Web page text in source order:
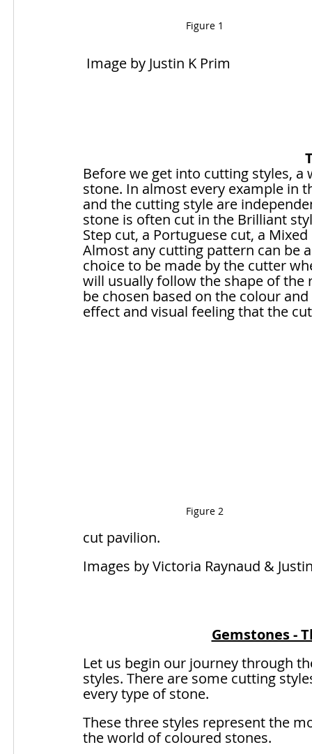
Figure 1
Image by Justin K Prim
Before we get into cutting styles,
stone. In almost every example in
and the cutting style are
stone is often cut in the Brilliant
Step cut, a Portuguese cut, a
Almost any cutting pattern can be
choice to be made by the cutter
will usually follow the shape of
be chosen based on the colour
effect and visual feeling that the
Figure 2
cut pavilion.
Images by Victoria Raynaud &
Gemstones -
Let us begin our journey through
styles. There are some cutting
every type of stone.
These three styles represent the
the world of coloured stones.